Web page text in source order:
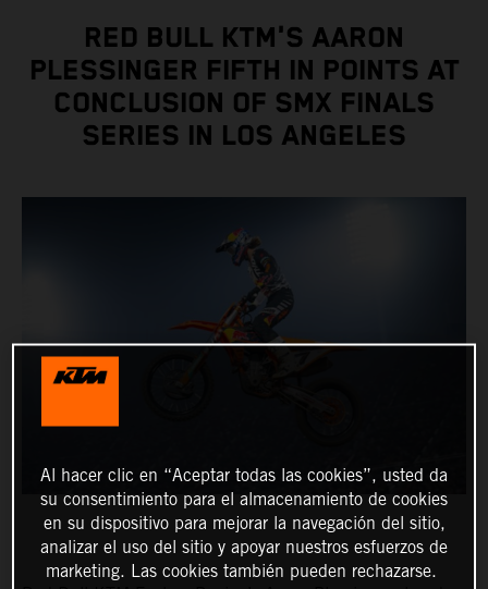
RED BULL KTM'S AARON
PLESSINGER FIFTH IN POINTS AT
CONCLUSION OF SMX FINALS
SERIES IN LOS ANGELES
Al hacer clic en “Aceptar todas las cookies”, usted da
su consentimiento para el almacenamiento de cookies
en su dispositivo para mejorar la navegación del sitio,
analizar el uso del sitio y apoyar nuestros esfuerzos de
marketing. Las cookies también pueden rechazarse.